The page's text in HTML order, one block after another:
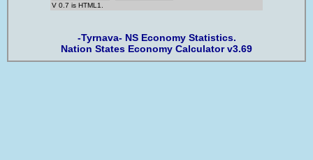
V 0.7 is HTML1.
-Tyrnava- NS Economy Statistics.
Nation States Economy Calculator v3.69